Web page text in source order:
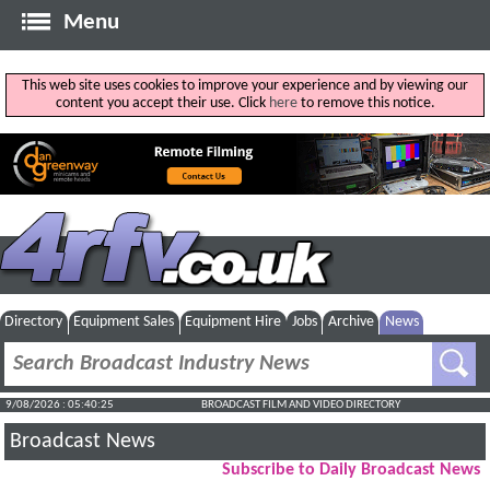
Menu
This web site uses cookies to improve your experience and by viewing our
content you accept their use. Click hereto remove this notice.
Directory Equipment Sales Equipment Hire Jobs Archive News
9/08/2026 : 05:40:26 BROADCAST FILM AND VIDEO DIRECTORY
Broadcast News
Subscribe to Daily Broadcast News